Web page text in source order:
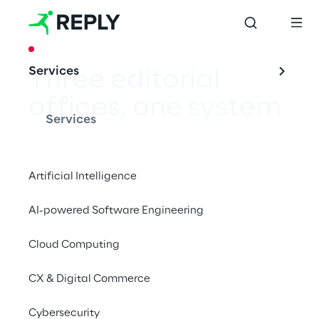
Services
Services
Artificial Intelligence
AI-powered Software Engineering
Cloud Computing
CX & Digital Commerce
Cybersecurity
Three editorial
offices, one system
with Adobe Experience Manager Assets.